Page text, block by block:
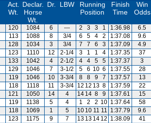
Act.
Wt.
Declar.
Horse
Wt.
Dr. LBW
Running
Position
Finish
Time
Win
Odds
120 1084 6 --- 2 3 3 1 1:36.98
6.5
113 1088 8 3/4 6 5 4 2 1:37.08
9.6
128 1034 3 3/4 7 7 6 3 1:37.09
4.9
123 1110 12 2-1/4 3 1 1 4 1:37.35
37
133 1042 4 2-1/2 4 4 5 5 1:37.37
3
129 1046 7 3-1/2 5 6 10 6 1:37.55
28
119 1046 10 3-3/4 8 8 9 7 1:37.57
13
118 1118 11 3-3/4 12 12 13 8 1:37.59
22
121 1050 14 4 14 14 8 9 1:37.61
15
119 1138 5 4 1 2 2 10 1:37.64
58
118 1069 1 5 10 10 11 11 1:37.79
9.6
123 1175 9 7 13 13 14 12 1:38.09
41